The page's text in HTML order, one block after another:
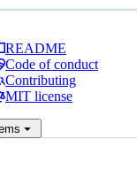
README
Code of conduct
Contributing
MIT license